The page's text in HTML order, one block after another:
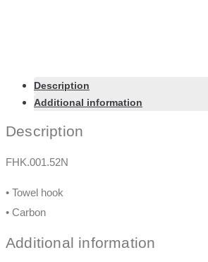
Description
Additional information
Description
FHK.001.52N
• Towel hook
• Carbon
Additional information